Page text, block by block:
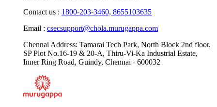
Contact us : 1800-203-3460, 8655103635
Email : csecsupport@chola.murugappa.com
Chennai Address: Tamarai Tech Park, North Block 2nd floor,
SP Plot No.16-19 & 20-A, Thiru-Vi-Ka Industrial Estate,
Inner Ring Road, Guindy, Chennai - 600032